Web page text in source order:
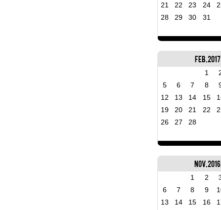
21
22 23 24
28
29 30 31
Feb, 2017
1
5
6 7 8
12
13 14 15
19
20 21 22
26
27 28
Nov, 2016
1 2
6
7 8 9
13
14 15 16